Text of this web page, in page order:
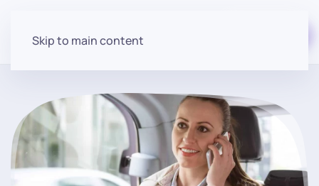
Skip to main content